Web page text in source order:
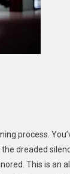
process.
dreaded
This is